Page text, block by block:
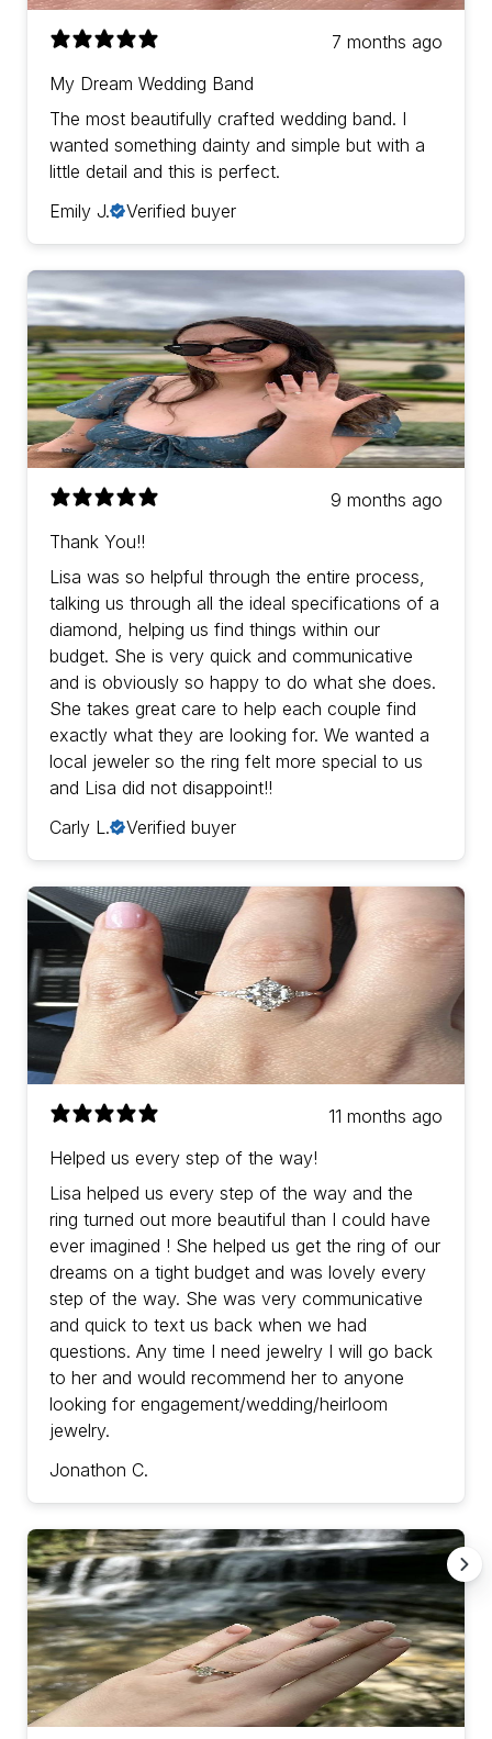
7 months ago
My Dream Wedding Band
The most beautifully crafted wedding band. I
wanted something dainty and simple but with a
little detail and this is perfect.
Emily J.
Verified buyer
9 months ago
Thank You!!
Lisa was so helpful through the entire process,
talking us through all the ideal specifications of a
diamond, helping us find things within our
budget. She is very quick and communicative
and is obviously so happy to do what she does.
She takes great care to help each couple find
exactly what they are looking for. We wanted a
local jeweler so the ring felt more special to us
and Lisa did not disappoint!!
Carly L.
Verified buyer
11 months ago
Helped us every step of the way!
Lisa helped us every step of the way and the
ring turned out more beautiful than I could have
ever imagined ! She helped us get the ring of our
dreams on a tight budget and was lovely every
step of the way. She was very communicative
and quick to text us back when we had
questions. Any time I need jewelry I will go back
to her and would recommend her to anyone
looking for engagement/wedding/heirloom
jewelry.
Jonathon C.